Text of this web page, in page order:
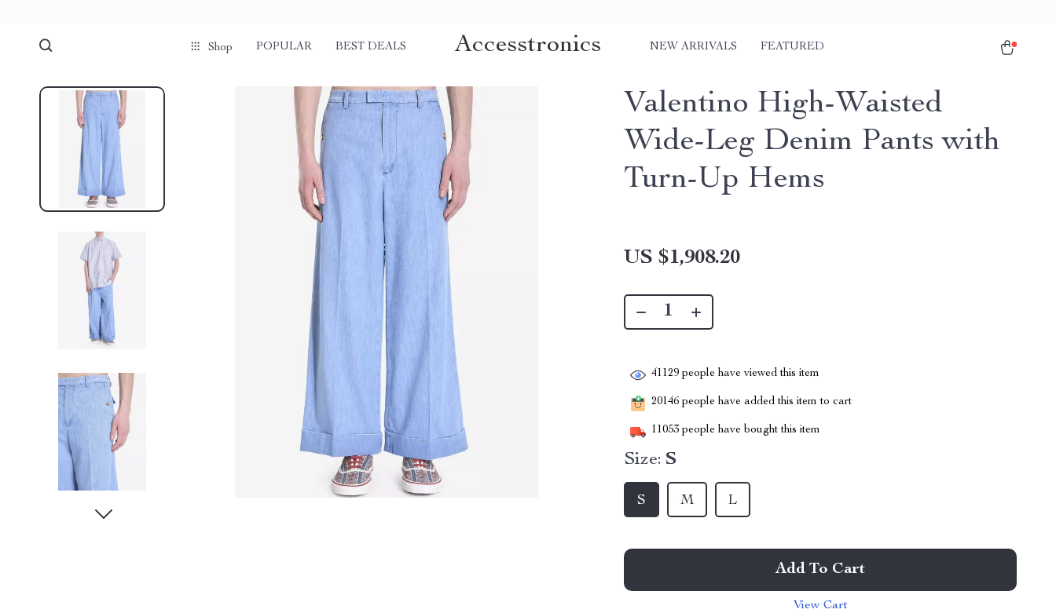
Shop POPULAR BEST DEALS Accesstronics NEW ARRIVALS FEATURED
Valentino High-Waisted
Wide-Leg Denim Pants with
Turn-Up Hems
US $1,908.20
41129 people have viewed this item
20146 people have added this item to cart
11053 people have bought this item
Size: S
S M L
Add To Cart
View Cart